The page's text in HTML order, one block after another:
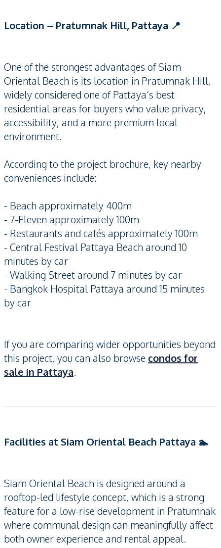
Location – Pratumnak Hill, Pattaya 📍
One of the strongest advantages of Siam
Oriental Beach is its location in Pratumnak Hill,
widely considered one of Pattaya’s best
residential areas for buyers who value privacy,
accessibility, and a more premium local
environment.
According to the project brochure, key nearby
conveniences include:
- Beach approximately 400m
- 7-Eleven approximately 100m
- Restaurants and cafés approximately 100m
- Central Festival Pattaya Beach around 10
minutes by car
- Walking Street around 7 minutes by car
- Bangkok Hospital Pattaya around 15 minutes
by car
If you are comparing wider opportunities beyond
this project, you can also browse condos for
sale in Pattaya.
Facilities at Siam Oriental Beach Pattaya 🏊
Siam Oriental Beach is designed around a
rooftop-led lifestyle concept, which is a strong
feature for a low-rise development in Pratumnak
where communal design can meaningfully affect
both owner experience and rental appeal.